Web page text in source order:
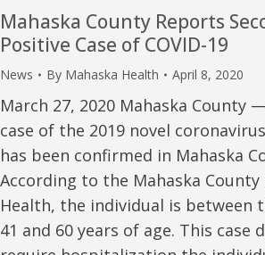
Mahaska County Reports
Positive Case of COVID-19
News By Mahaska Health April 8, 2020
March 27, 2020 Mahaska County
case of the 2019 novel coronavirus
has been confirmed in Mahaska
According to the Mahaska County
Health, the individual is between
41 and 60 years of age. This case